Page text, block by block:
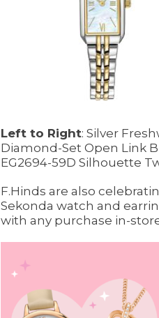
Left to Right: Silver
Diamond-Set Open Link
EG2694-59D Silhouette
F.Hinds are also
Sekonda watch and
with any purchase in-